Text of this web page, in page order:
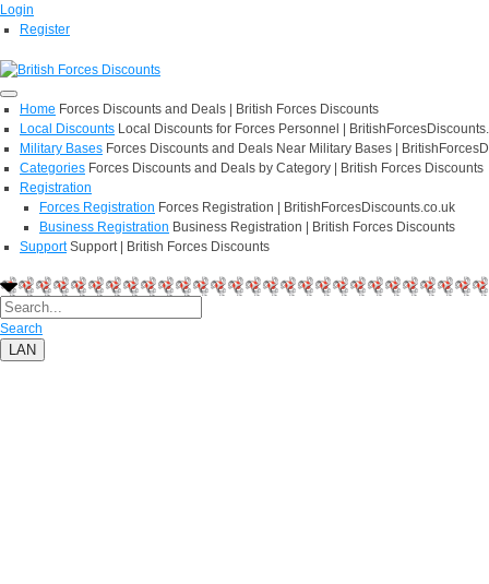
Login
Register
Home Forces Discounts and Deals | British Forces Discounts
Local Discounts Local Discounts for Forces Personnel |
Military Bases Forces Discounts and Deals Near Military Bases |
Categories Forces Discounts and Deals by Category | British Forces Discounts
Registration
Forces Registration Forces Registration | BritishForcesDiscounts.co.uk
Business Registration Business Registration | British Forces Discounts
Support Support | British Forces Discounts
Search
LAN